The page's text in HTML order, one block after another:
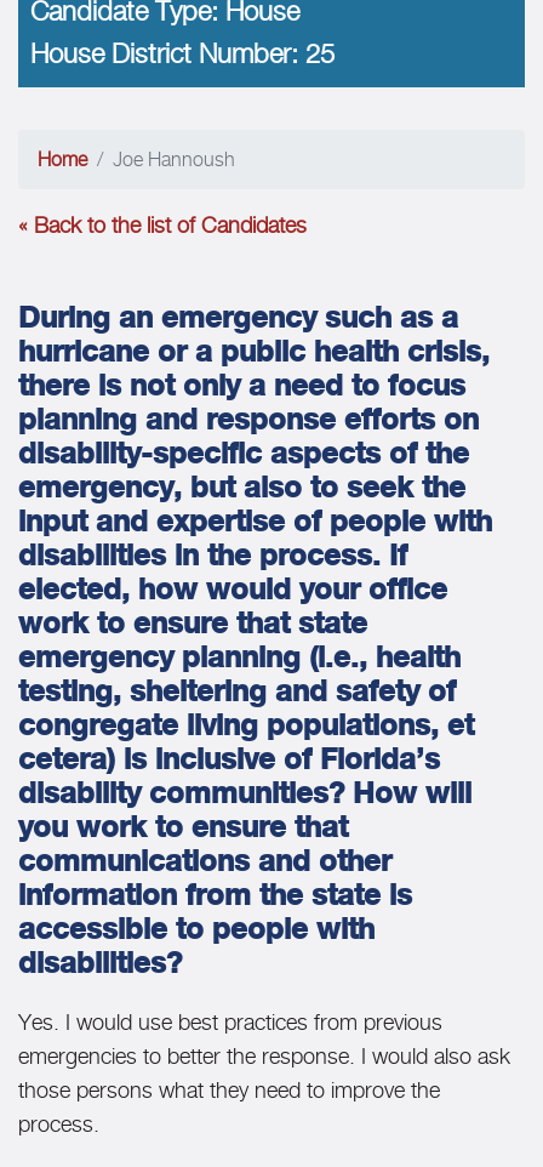
Candidate Type: House
House District Number: 25
Home Joe Hannoush
« Back to the list of Candidates
During an emergency such as a
hurricane or a public health crisis,
there is not only a need to focus
planning and response efforts on
disability-specific aspects of the
emergency, but also to seek the
input and expertise of people with
disabilities in the process. If
elected, how would your office
work to ensure that state
emergency planning (i.e., health
testing, sheltering and safety of
congregate living populations, et
cetera) is inclusive of Florida’s
disability communities? How will
you work to ensure that
communications and other
information from the state is
accessible to people with
disabilities?
Yes. I would use best practices from previous
emergencies to better the response. I would also ask
those persons what they need to improve the
process.